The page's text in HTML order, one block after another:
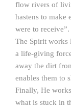
flow rivers of
hastens to make
were to receive”.
The Spirit works
a life-giving
away the dirt
enables them to
Finally, He
what is stuck in